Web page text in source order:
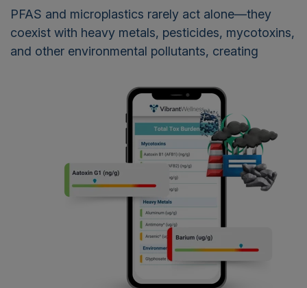
PFAS and microplastics rarely act alone—they
coexist with heavy metals, pesticides, mycotoxins,
and other environmental pollutants, creating